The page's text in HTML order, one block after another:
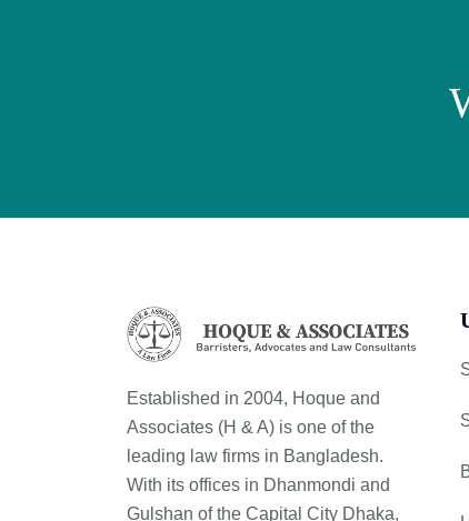
Established in 2004, Hoque and
Associates (H & A) is one of the
leading law firms in Bangladesh.
With its offices in Dhanmondi and
Gulshan of the Capital City Dhaka,